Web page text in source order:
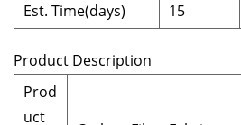
Est. Time(days)
15
Product Description
Prod
uct